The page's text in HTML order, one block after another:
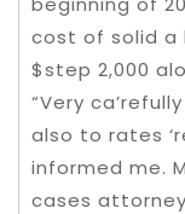
cost of solid a
$step 2,000
“Very
also to rates
informed me.
cases